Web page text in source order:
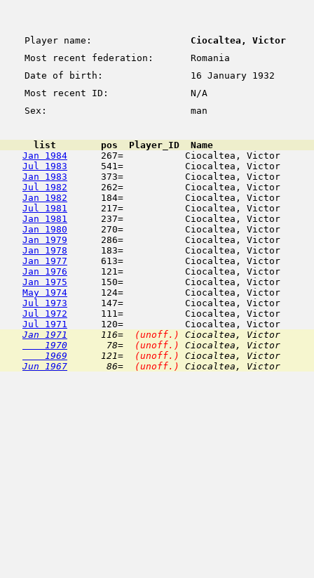
Player name:
Ciocaltea, Victor
Most recent federation:
Romania
Date of birth:
16 January 1932
Most recent ID:
N/A
Sex:
man
list        pos  Player_ID  Name
Jan 1984
267=           Ciocaltea, Victor
Jul 1983
541=           Ciocaltea, Victor
Jan 1983
373=           Ciocaltea, Victor
Jul 1982
262=           Ciocaltea, Victor
Jan 1982
184=           Ciocaltea, Victor
Jul 1981
217=           Ciocaltea, Victor
Jan 1981
237=           Ciocaltea, Victor
Jan 1980
270=           Ciocaltea, Victor
Jan 1979
286=           Ciocaltea, Victor
Jan 1978
183=           Ciocaltea, Victor
Jan 1977
613=           Ciocaltea, Victor
Jan 1976
121=           Ciocaltea, Victor
Jan 1975
150=           Ciocaltea, Victor
May 1974
124=           Ciocaltea, Victor
Jul 1973
147=           Ciocaltea, Victor
Jul 1972
111=           Ciocaltea, Victor
Jul 1971
Jan 1971
      116=
(unoff.)
Ciocaltea,
    1970
       78=
(unoff.)
Ciocaltea,
    1969
      121=
(unoff.)
Ciocaltea,
Jun 1967
       86=
(unoff.) Ciocaltea,